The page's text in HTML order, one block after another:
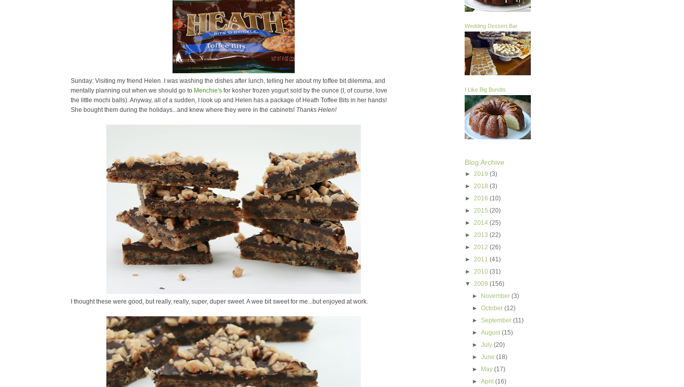
Sunday: Visiting my friend Helen. I was washing the dishes after lunch, telling her about my toffee bit dilemma, and
mentally planning out when we should go to Menchie's for kosher frozen yogurt sold by the ounce (I, of course, love
the little mochi balls). Anyway, all of a sudden, I look up and Helen has a package of Heath Toffee Bits in her hands!
She bought them during the holidays...and knew where they were in the cabinets! Thanks Helen!
I thought these were good, but really, really, super, duper sweet. A wee bit sweet for me...but enjoyed at work.
Wedding Dessert Bar
I Like Big Bundts
Blog Archive
► 2019 (3)
► 2018 (3)
► 2016 (10)
► 2015 (20)
► 2014 (25)
► 2013 (22)
► 2012 (26)
► 2011 (41)
► 2010 (31)
▼ 2009 (156)
►
November(3)
►October(12)
►September(11)
►August(15)
►July(20)
►June(18)
►
May(17)
►April(16)